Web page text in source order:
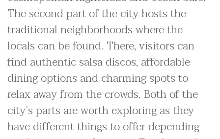
The second part of the city hosts the
traditional neighborhoods where the
locals can be found. There, visitors can
find authentic salsa discos, affordable
dining options and charming spots to
relax away from the crowds. Both of the
city’s parts are worth exploring as they
have different things to offer depending